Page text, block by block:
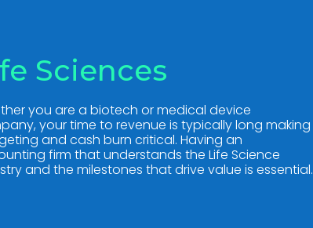
Sciences
you are a biotech or medical device
your time to revenue is typically long making
and cash burn critical. Having an
firm that understands the Life Science
and the milestones that drive value is essential.